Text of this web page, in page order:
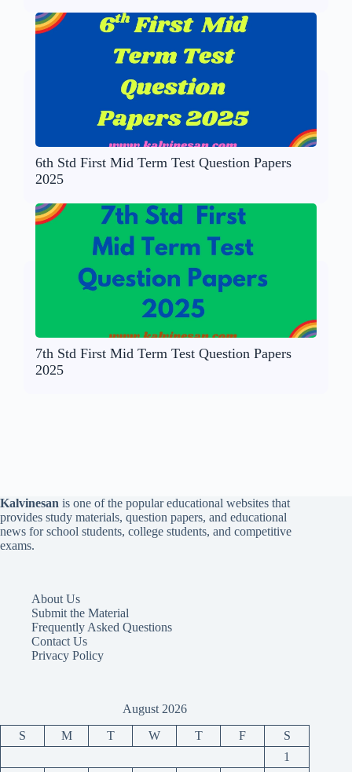
6th Std First Mid Term Test Question Papers
2025
7th Std First Mid Term Test Question Papers
2025
Kalvinesan is one of the popular educational websites that
provides study materials, question papers, and educational
news for school students, college students, and competitive
exams.
About Us
Submit the Material
Frequently Asked Questions
Contact Us
Privacy Policy
August 2026
S M T W T F
S
1